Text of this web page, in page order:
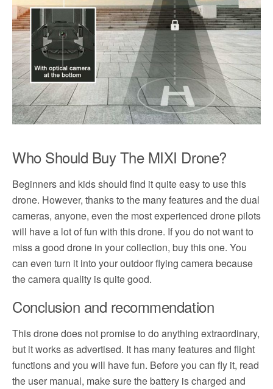
Who Should Buy The MIXI Drone?
Beginners and kids should find it quite easy to use this
drone. However, thanks to the many features and the dual
cameras, anyone, even the most experienced drone pilots
will have a lot of fun with this drone. If you do not want to
miss a good drone in your collection, buy this one. You
can even turn it into your outdoor flying camera because
the camera quality is quite good.
Conclusion and recommendation
This drone does not promise to do anything extraordinary,
but it works as advertised. It has many features and flight
functions and you will have fun. Before you can fly it, read
the user manual, make sure the battery is charged and